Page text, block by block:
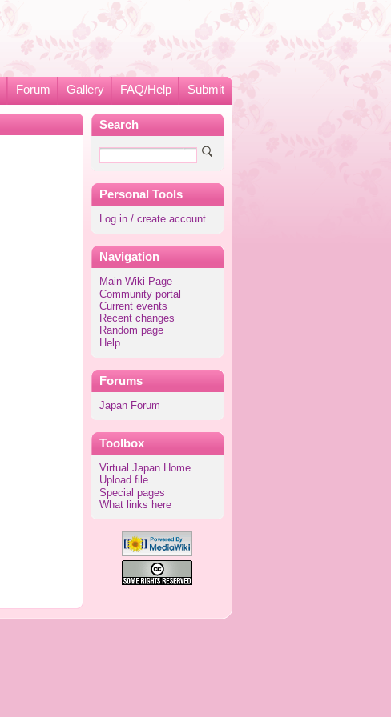
Forum Gallery FAQ/Help Submit
Search
Personal Tools
Log in / create account
Navigation
Main Wiki Page
Community portal
Current events
Recent changes
Random page
Help
Forums
Japan Forum
Toolbox
Virtual Japan Home
Upload file
Special pages
What links here